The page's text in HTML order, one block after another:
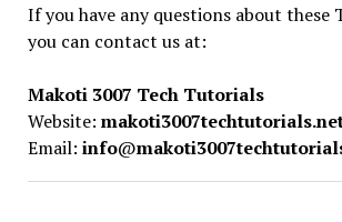
If you have any questions about these
you can contact us at:
Makoti 3007 Tech Tutorials
Website:
Email: info@